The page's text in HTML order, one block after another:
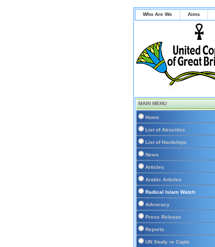
Who Are We Aims
MAIN MENU
Home
List of Atrocities
List of Hardships
News
Articles
Arabic Articles
Radical Islam Watch
Advocacy
Press Release
Reports
UN Study re Copts